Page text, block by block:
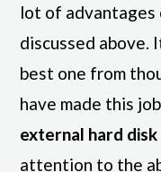
lot of advantages
discussed above.
best one from
have made this
external hard
attention to the